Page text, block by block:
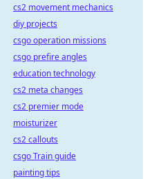
cs2 movement mechanics
diy projects
csgo operation missions
csgo prefire angles
education technology
cs2 meta changes
cs2 premier mode
moisturizer
cs2 callouts
csgo Train guide
painting tips